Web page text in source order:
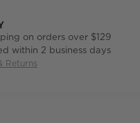
on orders over $129
within 2 business days
Returns